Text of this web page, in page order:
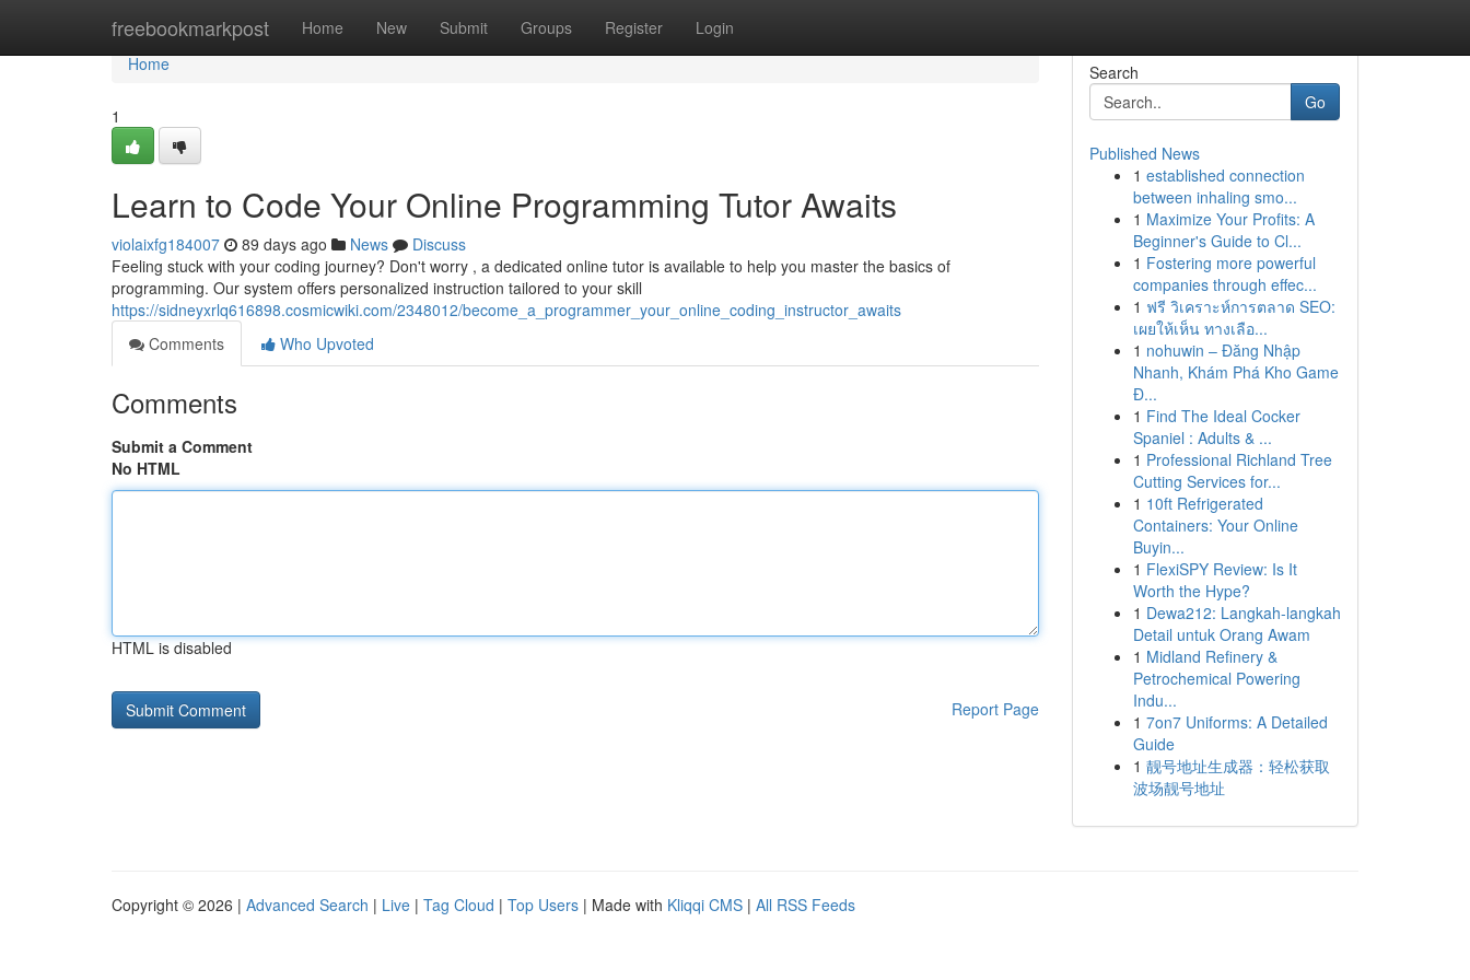
freebookmarkpost Home New Submit Groups Register Login
Home
Home
1
Learn to Code Your Online Programming Tutor Awaits
violaixfg184007 89 days ago News
Discuss
Feeling stuck with your coding journey? Don't worry , a dedicated online tutor is available to help you master the basics of
programming. Our system offers personalized instruction tailored to your skill
https://sidneyxrlq616898.cosmicwiki.com/2348012/become_a_programmer_your_online_coding_instructor_awaits
Comments
Who Upvoted
Comments
Submit a Comment
No HTML
HTML is disabled
Report Page
Search
Go
Published News
1 established connection
between inhaling smo...
1 Maximize Your Profits: A
Beginner's Guide to Cl...
1 Fostering more powerful
companies through effec...
1 ฟรี วิเคราะห์การตลาด SEO:
เผยให้เห็น ทางเลือ...
1 nohuwin – Đăng Nhập
Nhanh, Khám Phá Kho Game
Đ...
1 Find The Ideal Cocker
Spaniel : Adults & ...
1 Professional Richland Tree
Cutting Services for...
1 10ft Refrigerated
Containers: Your Online
Buyin...
1 FlexiSPY Review: Is It
Worth the Hype?
1 Dewa212: Langkah-langkah
Detail untuk Orang Awam
1 Midland Refinery &
Petrochemical Powering
Indu...
1 7on7 Uniforms: A Detailed
Guide
1 靓号地址生成器：轻松获取
波场靓号地址
Copyright © 2026 | Advanced Search | Live | Tag Cloud | Top Users | Made with Kliqqi CMS | All RSS Feeds